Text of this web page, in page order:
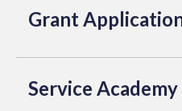
Grant
Service